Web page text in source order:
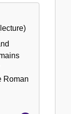
Roman